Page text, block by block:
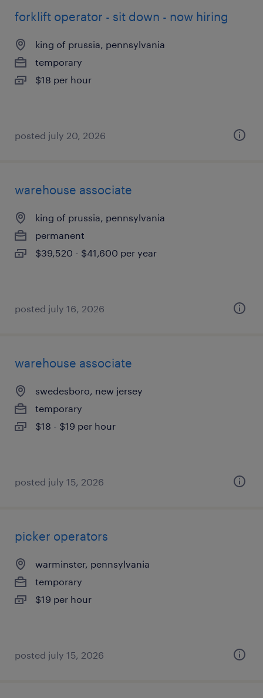
forklift operator - sit down - now hiring
king of prussia, pennsylvania
temporary
$18 per hour
posted july 20, 2026
warehouse associate
king of prussia, pennsylvania
permanent
$39,520 - $41,600 per year
posted july 16, 2026
warehouse associate
swedesboro, new jersey
temporary
$18 - $19 per hour
posted july 15, 2026
picker operators
warminster, pennsylvania
temporary
$19 per hour
posted july 15, 2026